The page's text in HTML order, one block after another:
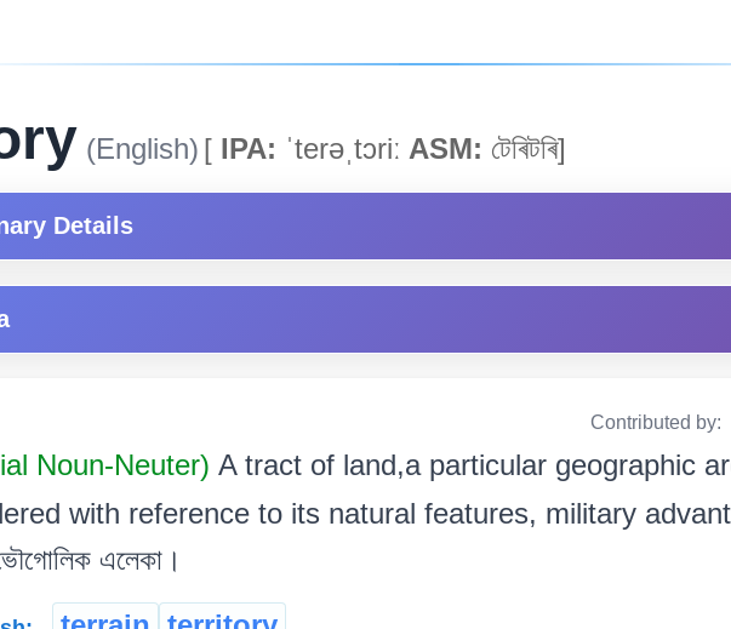
(English) [ IPA: ˈterəˌtɔriː ASM: টেৰিটৰি]
Details
Contributed by:
Noun-Neuter) A tract of land,a particular geographic
with reference to its natural features, military
এলেকা।